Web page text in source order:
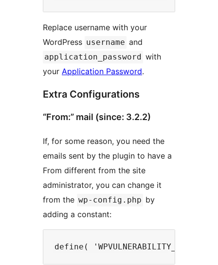
Replace username with your
WordPress username and
application_password with
your Application Password.
Extra Configurations
“From:” mail (since: 3.2.2)
If, for some reason, you need the
emails sent by the plugin to have a
From different from the site
administrator, you can change it
from the wp-config.php by
adding a constant: